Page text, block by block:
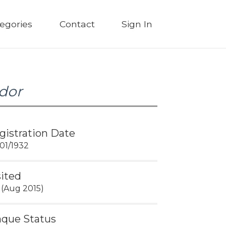
Contact Sign In
Date
1932
(Aug 2015)
Status